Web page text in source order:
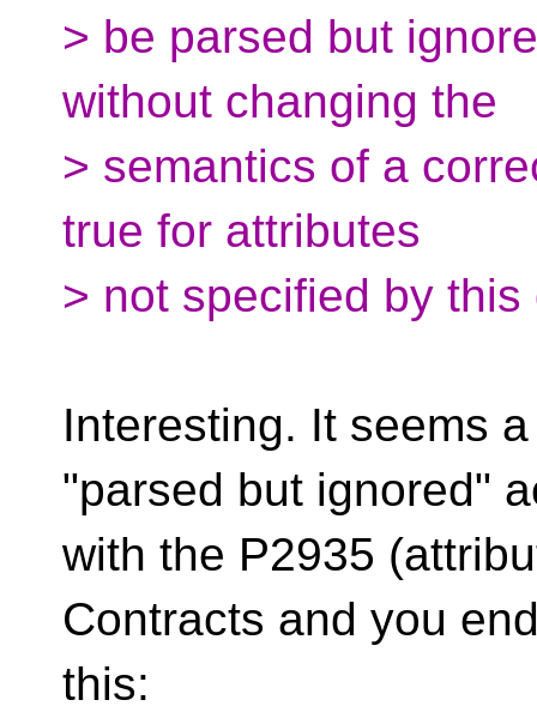
> be parsed but
without changing the
> semantics of a
true for attributes
> not specified by this
Interesting. It seems
"parsed but ignored"
with the P2935
Contracts and you
this: